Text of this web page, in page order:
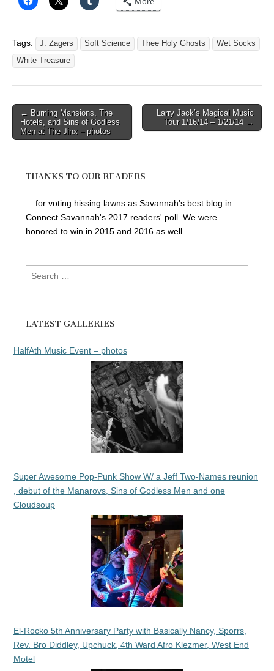
Tags: J. Zagers Soft Science Thee Holy Ghosts
Wet Socks
White Treasure
Post
navigation
← Burning Mansions, The
Hotels, and Sins of Godless
Men at The Jinx – photos
Larry Jack’s Magical Music
Tour 1/16/14 – 1/21/14 →
THANKS TO OUR READERS
... for voting hissing lawns as Savannah's best blog in
Connect Savannah's 2017 readers' poll. We were
honored to win in 2015 and 2016 as well.
Search
for:
LATEST GALLERIES
HalfAth Music Event – photos
Super Awesome Pop-Punk Show W/ a Jeff Two-Names reunion
, debut of the Manarovs, Sins of Godless Men and one
Cloudsoup
El-Rocko 5th Anniversary Party with Basically Nancy, Sporrs,
Rev. Bro Diddley, Upchuck, 4th Ward Afro Klezmer, West End
Motel